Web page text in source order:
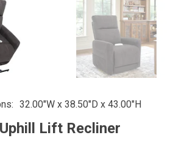
32.00"W x 38.50"D x 43.00"H
Lift Recliner